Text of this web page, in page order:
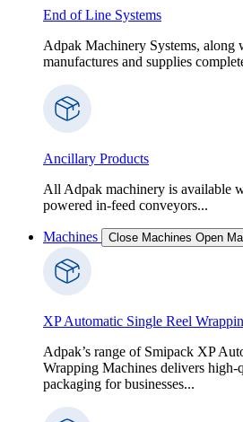
End of Line Systems
Adpak Machinery Systems,
manufactures and supplies
Ancillary Products
All Adpak machinery is available
powered in-feed conveyors...
Machines Close Machines Open
XP Automatic Single Reel
Adpak’s range of Smipack XP
Wrapping Machines delivers high-
packaging for businesses...